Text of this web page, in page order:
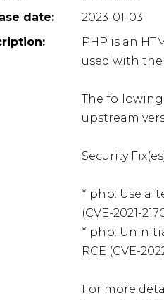
date:
2023-01-03
PHP is an
used with the
The
upstream
Security
* php: Use
(CVE-2021-
* php:
RCE (CVE-
For more